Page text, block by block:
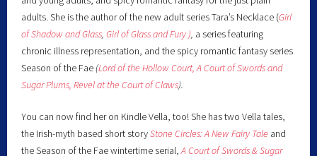
adults. She is the author of the new adult series Tara’s Necklace (Girl
of Shadow and Glass,Girl of Glass and Fury ), a series featuring
chronic illness representation, and the spicy romantic fantasy series
Season of the Fae (Lord of the Hollow Court, A Court of Swords and
Sugar Plums,Revel at the Court of Claws).
You can now find her on Kindle Vella, too! She has two Vella tales,
the Irish-myth based short storyStone Circles: A New Fairy Tale and
the Season of the Fae wintertime serial,A Court of Swords & Sugar